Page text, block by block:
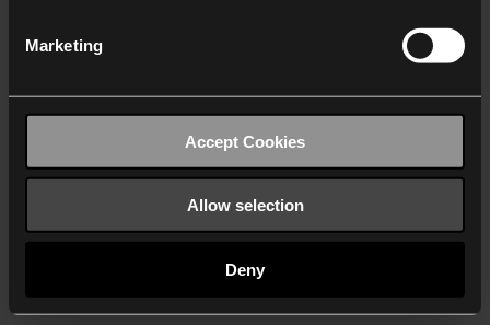
Marketing
Accept Cookies
Allow selection
Deny